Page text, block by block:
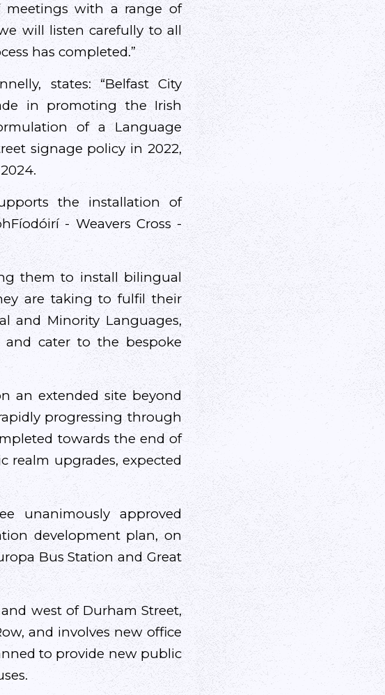
meetings with a range of
will listen carefully to all
has completed.”
states: “Belfast City
in promoting the Irish
of a Language
signage policy in 2022,
the installation of
- Weavers Cross -
them to install bilingual
are taking to fulfil their
and Minority Languages,
and cater to the bespoke
an extended site beyond
progressing through
towards the end of
upgrades, expected
unanimously approved
development plan, on
Bus Station and Great
west of Durham Street,
and involves new office
to provide new public